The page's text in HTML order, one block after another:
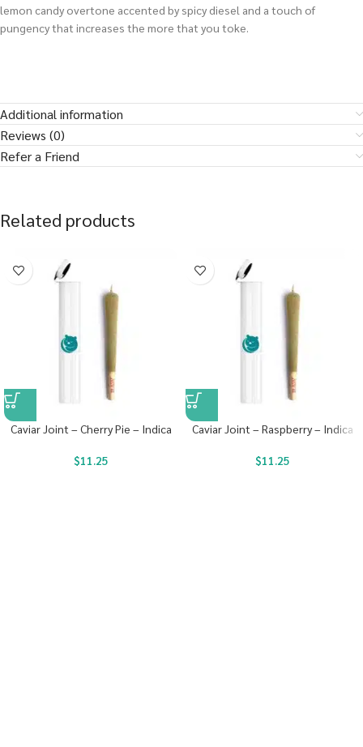
lemon candy overtone accented by spicy diesel and a touch of
pungency that increases the more that you toke.
Additional information
Reviews (0)
Refer a Friend
Related products
Caviar Joint – Cherry Pie – Indica
$11.25
Caviar Joint – Raspberry – Indica
$11.25